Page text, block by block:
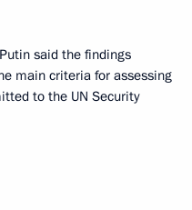
said the findings
main criteria for assessing
to the UN Security